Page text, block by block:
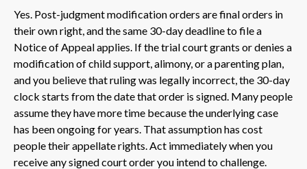
Yes. Post-judgment modification orders are final orders in
their own right, and the same 30-day deadline to file a
Notice of Appeal applies. If the trial court grants or denies a
modification of child support, alimony, or a parenting plan,
and you believe that ruling was legally incorrect, the 30-day
clock starts from the date that order is signed. Many people
assume they have more time because the underlying case
has been ongoing for years. That assumption has cost
people their appellate rights. Act immediately when you
receive any signed court order you intend to challenge.